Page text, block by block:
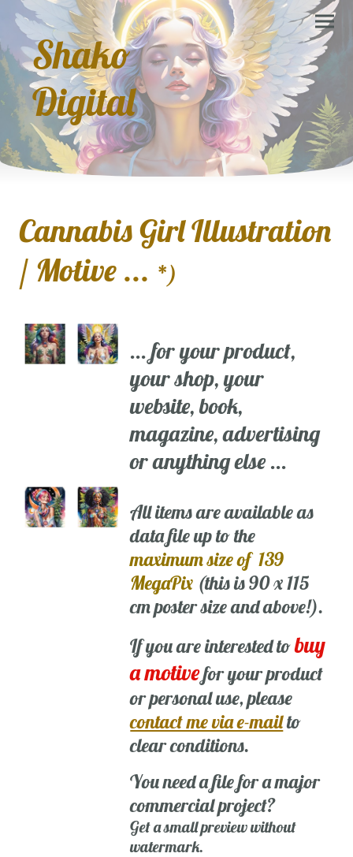
Shako
Digital
Cannabis Girl Illustration
/ Motive ... *)
... for your product,
your shop, your
website, book,
magazine, advertising
or anything else ...
All items are available as
data file up to the
maximum size of 139
MegaPix (this is 90 x 115
cm poster size and above!).
If you are interested tobuy
a motivefor your product
or personal use, please
contact me via e-mailto
clear conditions.
You need a file for a major
commercial project?
Get a small preview without
watermark.